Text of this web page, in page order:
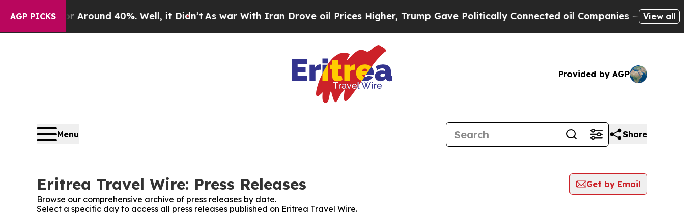
AGP PICKS
a Floor Around 40%. Well, it Didn’tAs war With Iran Drove oil Prices Higher, Trump Gave Politically Connected oil Companies — not View all
Provided by AGP
Menu Share
Eritrea Travel Wire: Press Releases
Get by Email
Browse our comprehensive archive of press releases by date.
Select a specific day to access all press releases published on Eritrea Travel Wire.